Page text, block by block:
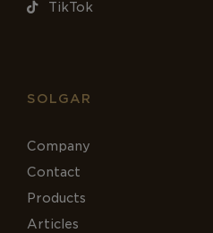
TikTok
SOLGAR
Company
Contact
Products
Articles